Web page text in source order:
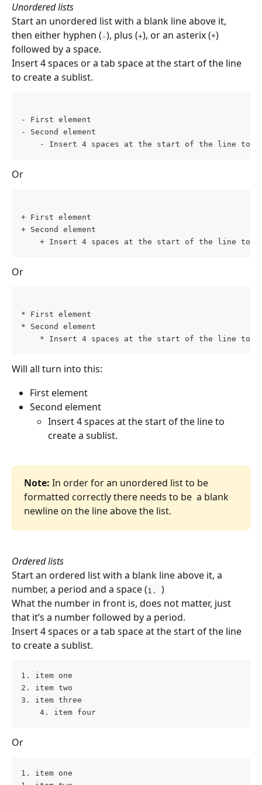
Unordered lists
Start an unordered list with a blank line above it,
then either hyphen ( -), plus (+), or an asterix (*)
followed by a space.
Insert 4 spaces or a tab space at the start of the line
to create a sublist.
- First element
- Second element
- Insert 4 spaces at the start of the line to
Or
+ First element
+ Second element
+ Insert 4 spaces at the start of the line to
Or
* First element
* Second element
* Insert 4 spaces at the start of the line to
Will all turn into this:
First element
Second element
Insert 4 spaces at the start of the line to
create a sublist.
Note: In order for an unordered list to be
formatted correctly there needs to be  a blank
newline on the line above the list.
Ordered lists
Start an ordered list with a blank line above it, a
number, a period and a space (1. )
What the number in front is, does not matter, just
that it’s a number followed by a period.
Insert 4 spaces or a tab space at the start of the line
to create a sublist.
1. item one
2. item two
3. item three
    4. item four
Or
1. item one